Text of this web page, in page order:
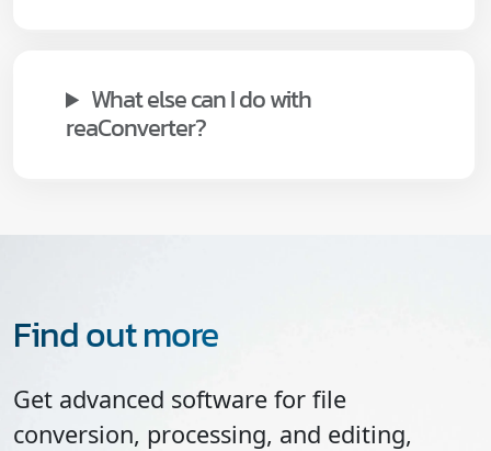
What else can I do with
reaConverter?
Find out more
Get advanced software for file
conversion, processing, and editing,